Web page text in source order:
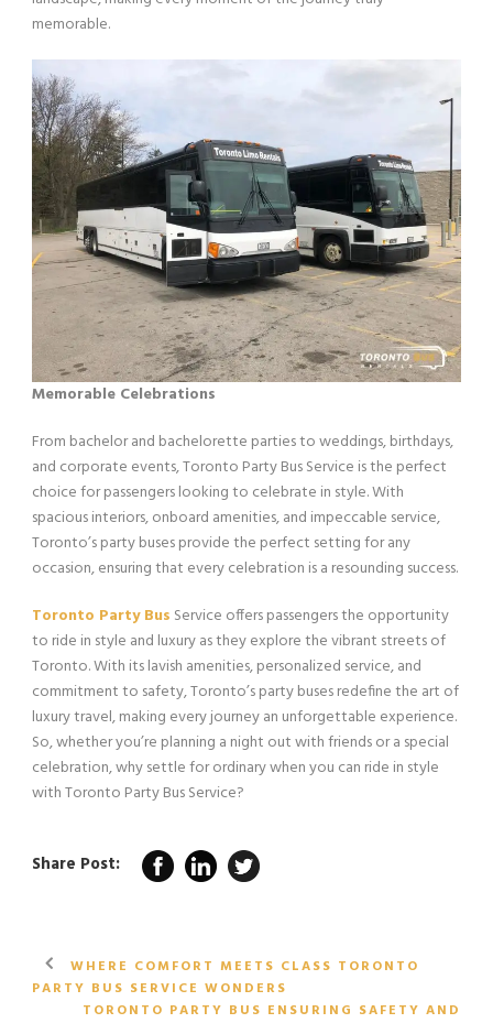
memorable.
Memorable Celebrations
From bachelor and bachelorette parties to weddings, birthdays,
and corporate events, Toronto Party Bus Service is the perfect
choice for passengers looking to celebrate in style. With
spacious interiors, onboard amenities, and impeccable service,
Toronto’s party buses provide the perfect setting for any
occasion, ensuring that every celebration is a resounding success.
Toronto Party Bus Service offers passengers the opportunity
to ride in style and luxury as they explore the vibrant streets of
Toronto. With its lavish amenities, personalized service, and
commitment to safety, Toronto’s party buses redefine the art of
luxury travel, making every journey an unforgettable experience.
So, whether you’re planning a night out with friends or a special
celebration, why settle for ordinary when you can ride in style
with Toronto Party Bus Service?
Share Post:
WHERE COMFORT MEETS CLASS TORONTO
PARTY BUS SERVICE WONDERS
TORONTO PARTY BUS ENSURING SAFETY AND